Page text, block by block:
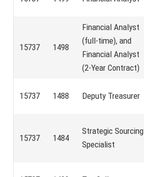
15737 1498
Financial Analyst
(full-time), and
Financial Analyst
(2-Year Contract)
15737 1488 Deputy Treasurer
15737 1484
Strategic Sourcing
Specialist